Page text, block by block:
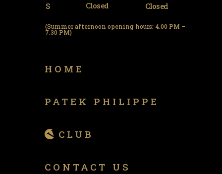
S
Closed Closed
(Summer afternoon opening hours: 4.00 PM –
7.30 PM)
HOME
PATEK PHILIPPE
CLUB
CONTACT US